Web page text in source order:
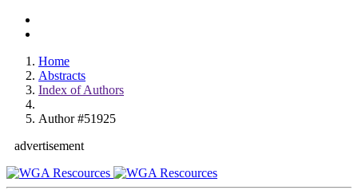
Home
Abstracts
Index of Authors
Author #51925
advertisement